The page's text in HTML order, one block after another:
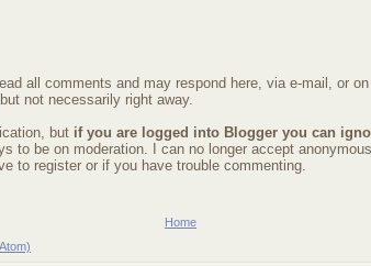
all comments and may respond here, via e-mail, or
not necessarily right away.
but if you are logged into Blogger you can
to be on moderation. I can no longer accept
to register or if you have trouble commenting.
Home